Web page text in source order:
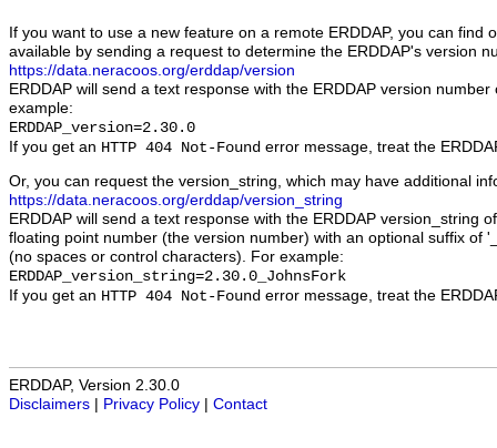
If you want to use a new feature on a remote ERDDAP, you can find
available by sending a request to determine the ERDDAP's version
https://data.neracoos.org/erddap/version
ERDDAP will send a text response with the ERDDAP version number
example:
ERDDAP_version=2.30.0
If you get an HTTP 404 Not-Found error message, treat the
Or, you can request the version_string, which may have additional
https://data.neracoos.org/erddap/version_string
ERDDAP will send a text response with the ERDDAP version_string
floating point number (the version number) with an optional suffix of
(no spaces or control characters). For example:
ERDDAP_version_string=2.30.0_JohnsFork
If you get an HTTP 404 Not-Found error message, treat the
ERDDAP, Version 2.30.0
Disclaimers | Privacy Policy | Contact